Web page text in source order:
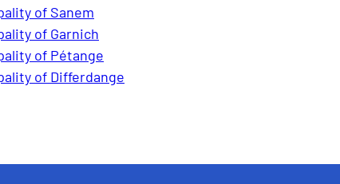
of Sanem
of Garnich
of Pétange
of Differdange